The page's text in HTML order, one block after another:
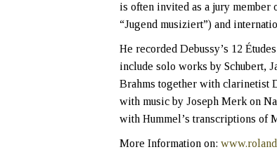
is often invited as a jury member
“Jugend musiziert”) and
He recorded Debussy’s 12
include solo works by Schubert,
Brahms together with clarinetist
with music by Joseph Merk on
with Hummel’s transcriptions of
More Information on: